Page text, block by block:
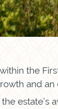
the
and